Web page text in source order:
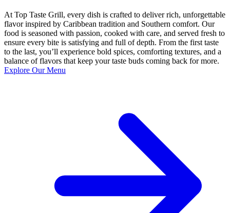
At Top Taste Grill, every dish is crafted to deliver rich, unforgettable
flavor inspired by Caribbean tradition and Southern comfort. Our
food is seasoned with passion, cooked with care, and served fresh to
ensure every bite is satisfying and full of depth. From the first taste
to the last, you’ll experience bold spices, comforting textures, and a
balance of flavors that keep your taste buds coming back for more.
Explore Our Menu